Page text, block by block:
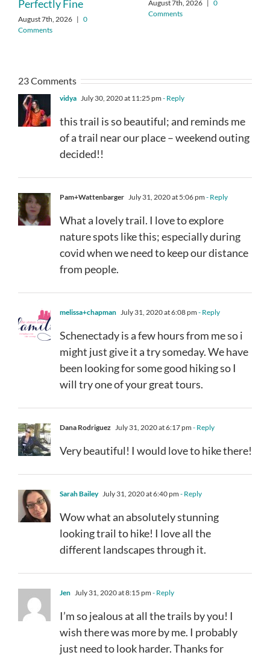
Perfectly Fine
August 7th, 2026 | 0
Comments
August 7th, 2026 | 0
Comments
23 Comments
vidya July 30, 2020 at 11:25 pm - Reply
this trail is so beautiful; and reminds me
of a trail near our place – weekend outing
decided!!
Pam+Wattenbarger July 31, 2020 at 5:06 pm - Reply
What a lovely trail. I love to explore
nature spots like this; especially during
covid when we need to keep our distance
from people.
melissa+chapman July 31, 2020 at 6:08 pm - Reply
Schenectady is a few hours from me so i
might just give it a try someday. We have
been looking for some good hiking so I
will try one of your great tours.
Dana Rodriguez July 31, 2020 at 6:17 pm - Reply
Very beautiful! I would love to hike there!
Sarah Bailey July 31, 2020 at 6:40 pm - Reply
Wow what an absolutely stunning
looking trail to hike! I love all the
different landscapes through it.
Jen July 31, 2020 at 8:15 pm - Reply
I’m so jealous at all the trails by you! I
wish there was more by me. I probably
just need to look harder. Thanks for